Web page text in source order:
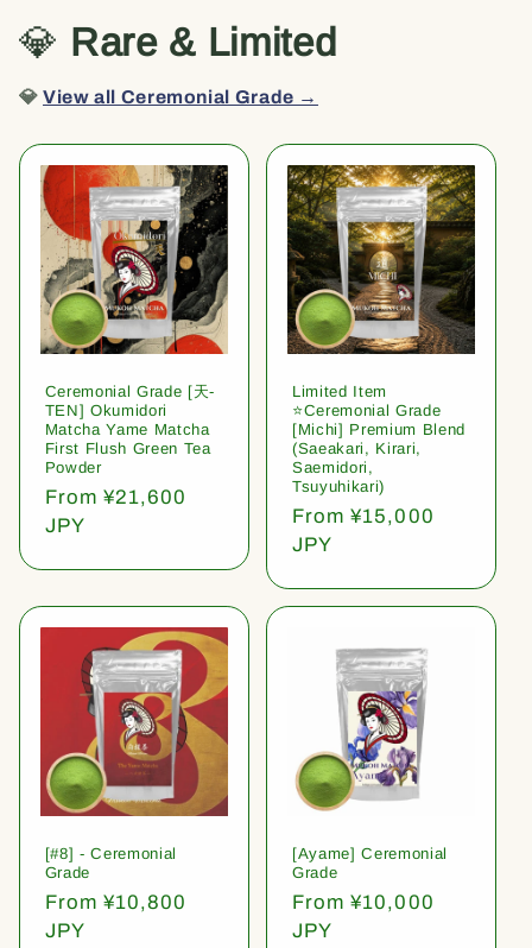
💎 Rare & Limited
💎View all Ceremonial Grade →
Ceremonial Grade [天-
TEN] Okumidori
Matcha Yame Matcha
First Flush Green Tea
Powder
Regular
price
From ¥21,600
JPY
Limited Item
⭐️Ceremonial Grade
[Michi] Premium Blend
(Saeakari, Kirari,
Saemidori,
Tsuyuhikari)
Regular
price
From ¥15,000
JPY
[#8] - Ceremonial
Grade
Regular
price
From ¥10,800
JPY
[Ayame] Ceremonial
Grade
Regular
price
From ¥10,000
JPY